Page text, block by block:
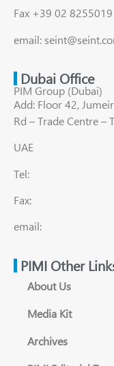
Fax +39 02 8255019
email:
Dubai Office
PIM Group (Dubai)
Add: Floor 42,
Rd – Trade Centre –
UAE
Tel:
Fax:
email:
PIMI Other
About Us
Media Kit
Archives